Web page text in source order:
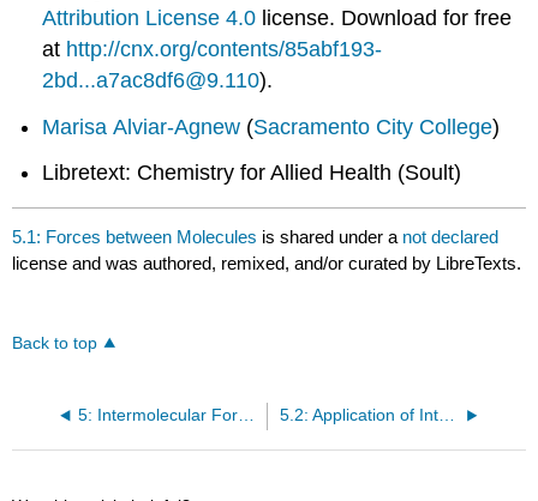
Attribution License 4.0 license. Download for free
at http://cnx.org/contents/85abf193-
2bd...a7ac8df6@9.110).
Marisa Alviar-Agnew (Sacramento City College)
Libretext: Chemistry for Allied Health (Soult)
5.1: Forces between Molecules is shared under a not declared
license and was authored, remixed, and/or curated by LibreTexts.
Back to top
5: Intermolecular Forces and Solutions 5.2: Application of Intermolecular Forces: Melting and Boiling Points